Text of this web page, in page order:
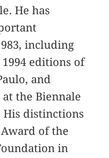
He has
including
1994 editions of
and
the Biennale
His distinctions
of the
in